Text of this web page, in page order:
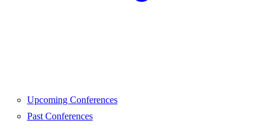
Upcoming Conferences
Past Conferences